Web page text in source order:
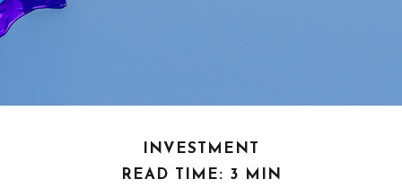
INVESTMENT
READ TIME: 3 MIN